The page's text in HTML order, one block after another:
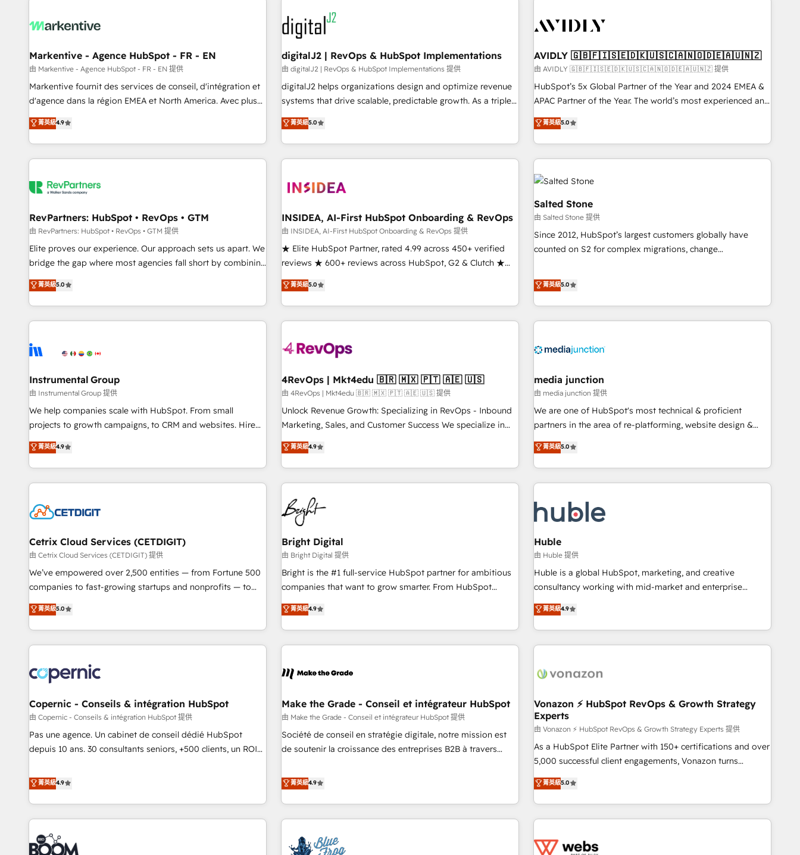
mess." ⚙️ Elite Engineering & AI Scalable Architecture: Zero-
HubSpot Accreditations. AI-Powered RevOps: Breeze AI,
custom AI agents, and high-integrity migrations for total
reporting clarity. Security & Compliance: SOC 2 Type II and
HIPAA attested for enterprise-grade data security. 🏆 Why
Five-Star Reviews
technical development team. - 19 HubSpot-certified trainers
to drive platform adoption. 📈 Revenue Generation - Full-
funnel marketing and high-performance advertising via
Point Success Media. - Expert deployment of Breeze AI and
custom agents to automate growth. 🏆 Elite Excellence - 8
platform accreditations and deep HIPAA-compliance
expertise. - A team of 250+ experts dedicated to your
journey for clean data, scalability, & reporting. 🎯Demand
paid media. 👩‍💻Web Design: Build high-performing
websites with UX, messaging, & conversion strategy that
drive results. 🤖AI Strategy: Activate Breeze Agents,
configure HubSpot AI, & maximize AEO with tailored AI
integrations, hosting, & maintenance.
Markentive - Agence HubSpot - FR - EN
由 Markentive - Agence HubSpot - FR - EN 提供
Markentive fournit des services de conseil, d'intégration et
d'agence dans la région EMEA et North America. Avec plus
de 115 experts en marketing automation, Growth, Revops,
CRM et webdesign. Markentive is both a consulting firm, a
digital agency and an integrator. With over 115 experts in
marketing automation, growth, revops, CRM and webdesign
菁英級4.9
digitalJ2 | RevOps & HubSpot Implementations
由 digitalJ2 | RevOps & HubSpot Implementations 提供
digitalJ2 helps organizations design and optimize revenue
systems that drive scalable, predictable growth. As a triple-
accredited HubSpot Solutions Partner, we specialize in both
strategic RevOps planning and hands-on technical
execution - building the operational foundation companies
need to thrive. Industries we specialize in: - Manufacturing -
Franchises - Professional Services - And more! How we
optimization ✔️ Data migrations, CRM architecture, and
reporting foundations ✔️ Custom integrations and workflow
automation ✔️ User adoption programs, training, and
enablement Through project-based engagements and
through the revenue maturity model - delivering the right
improvements at the right time so operations evolve
菁英級5.0
AVIDLY 🇬🇧🇫🇮🇸🇪🇩🇰🇺🇸🇨🇦🇳🇴🇩🇪🇦🇺🇳🇿
由 AVIDLY 🇬🇧🇫🇮🇸🇪🇩🇰🇺🇸🇨🇦🇳🇴🇩🇪🇦🇺🇳🇿 提供
HubSpot’s 5x Global Partner of the Year and 2024 EMEA &
APAC Partner of the Year. The world’s most experienced and
fully accredited HubSpot Solutions Partner. 🚀 With 2,750+
HubSpot projects delivered and 370+ specialists across
EMEA, APAC and NAM, we de-risk complex CRM
programmes and accelerate ROI across every HubSpot
Hub. 🧭 From multi-region migrations to AI-powered
automation, we turn complexity into clarity, human at global
scale. 🏆 HubSpot’s CEO called us “the partner of the
future.” Others agree it is proof of trust built through
measurable impact.
菁英級5.0
RevPartners: HubSpot • RevOps • GTM
由 RevPartners: HubSpot • RevOps • GTM 提供
Elite proves our experience. Our approach sets us apart. We
bridge the gap where most agencies fall short by combining
GTM strategy with technical execution to solve the right
problem with the right solution. As the only firm in the world
to hold Elite Partner Accreditations with both HubSpot and
Clay, our clients gain a unique advantage in CRM
to-market execution. Why B2B Businesses Choose RP: -
starting at $1,5k 💵 - Speed: Launch in 14 days ⚡ - Global:
250 professionals across five continents 🌐 - Scale: Fastest
tiering Elite HubSpot Partner 🪴 - Sales Hub: More
implementations than any other Partner 💻 - Migrations: We
hire a marketing agency for an Ops problem. Don't hire a
technical agency for a growth problem. Hire a partner built
菁英級5.0
INSIDEA, AI-First HubSpot Onboarding & RevOps
由 INSIDEA, AI-First HubSpot Onboarding & RevOps 提供
★ Elite HubSpot Partner, rated 4.99 across 450+ verified
reviews ★ 600+ reviews across HubSpot, G2 & Clutch ★
150+ in-house HubSpot-certified experts ★ 1,500+
implementations across 25+ countries ★ AI-first, RevOps-
led, onboarding-obsessed INSIDEA helps growing
companies turn HubSpot into a revenue engine. We
powered workflows that drive adoption from week one, in
with workflows built around your business, not a template.
➤ Migration: Move from any legacy CRM. Zero downtime,
full data integrity. ➤ Implementation: Configure HubSpot to
run your revenue process. Sales, marketing, and service
custom agents, and APIs to remove manual work. ➤
Ongoing Management: Monthly tune-ups, feature rollouts,
菁英級5.0
Salted Stone
由 Salted Stone 提供
Since 2012, HubSpot’s largest customers globally have
counted on S2 for complex migrations, change
that deliver measurable impact and transform brand
experiences As one of the few full-service creative agencies
in the HubSpot ecosystem, we blend strategy, technology,
& award-winning design to build scalable, globally
campaigns, & RevOps frameworks that fuel long-term
seamless integrations, ensure long-term adoption with
change-management programs, and align marketing, sales,
and service to drive sustainable growth With 6 key
HubSpot accreditations and experience across hundreds of
one of our globally integrated teams has worked with
clients just like you Let’s explore whether S2 is the partner
菁英級5.0
Instrumental Group
由 Instrumental Group 提供
We help companies scale with HubSpot. From small
projects to growth campaigns, to CRM and websites. Hire
an agency that's experienced in every inch of HubSpot and
willing to work hand-in-hand with your team to simplify the
complex and build a better experience for your team and
customers.
菁英級4.9
4RevOps | Mkt4edu 🇧🇷 🇲🇽 🇵🇹 🇦🇪 🇺🇸
由 4RevOps | Mkt4edu 🇧🇷 🇲🇽 🇵🇹 🇦🇪 🇺🇸 提供
Unlock Revenue Growth: Specializing in RevOps - Inbound
Marketing, Sales, and Customer Success We specialize in
driving revenue growth for companies across industries
through tailored marketing, sales, and customer success
strategies, utilizing RevOps methodologies. As Latin
America's largest HubSpot partner and a global leader in
education market, we offer unparalleled insights. Operating
in five countries—Brazil, UAE (Abu Dhabi/Dubai/Sharjah),
Mexico, USA, and Portugal—we've executed over a hundred
successful operations. Our approach, rooted in RevOps
principles, integrates analysis, training, planning, and
qualification. Leveraging technology, data analytics, CRM
optimization, and inbound marketing tactics, we focus on
us to unlock your business's full potential and achieve
sustained growth in today's competitive market.
菁英級4.9
media junction
由 media junction 提供
We are one of HubSpot's most technical & proficient
partners in the area of re-platforming, website design &
development. We specialize in multi-hub implementations
for mid-market & enterprise companies. We are woman-
owned, powered by coffee, and we ❤️ dogs. We produce
award-winning work for our clients. 🏆2023 Technical
Award 🏆2022 Platform Migration Excellence Impact Award
🏆2020 Elite Solutions Partner 🏆2019 Integrations HubSpot
Impact Award 🏆2019 Marketing Enablement HubSpot
Impact Award 🏆2018 Website Design HubSpot Impact
Award 🏆2017 Website Design HubSpot Impact Award 🏆
2016 Growth-Driven Design Agency of the Year 🏆2016
Driven Design Agency of the Year 🏆2015 Became the 5th
Agency to reach Diamond 🏆2014 HubSpot COS
Became a HubSpot Partner 📆Founded in 1997
菁英級5.0
Cetrix Cloud Services (CETDIGIT)
由 Cetrix Cloud Services (CETDIGIT) 提供
We’ve empowered over 2,500 entities — from Fortune 500
companies to fast-growing startups and nonprofits — to
streamline operations, scale revenue, and unlock the full
potential of HubSpot. With deep technical and industry
expertise, we fuse automation, integration, and AI
innovation to deliver lasting impact. We specialize in: •
Onboarding for Sales, Service, Marketing & Content Hubs •
AI voice and chat agents, predictive automation, and smart
workflows • Salesforce + HubSpot integration • Website
design and CMS development • ERP integration: SAP,
NetSuite, Microsoft Dynamics, … • Data cleansing and CRM
migration from any platform • Client/member portals built
PandaDoc, ClickUp, Shopify, Mapsly, WooCommerce,
BuilderTrend, and more Experience the difference — reach
菁英級5.0
Bright Digital
由 Bright Digital 提供
Bright is the #1 full-service HubSpot partner for ambitious
companies that want to grow smarter. From HubSpot
onboarding, to training, from developing a new website to
lead generation and digital marketing; we do it all (and with
great results)! In short, our services include: - HubSpot
consultancy: onboarding, training, data migration - HubSpot
Marketing & sales solutions: digital marketing, advertising,
and technology to improve customer experiences. With our
bright people, exciting ideas and can-do mentality, we
ensure revenue growth on a daily basis. So tell us your
challenge; our passionate and growth driven team of 100+
菁英級4.9
Huble
由 Huble 提供
Huble is a global HubSpot, marketing, and creative
consultancy working with mid-market and enterprise
businesses. We go beyond implementation, shaping the
strategy, processes, and teams that turn HubSpot into a
genuine growth engine. Named HubSpot's Global Partner of
the Year in 2024, consistently ranked among their top 5
ecosystem, Huble has built a track record that speaks for
offices and consulting teams in the UK, USA, Canada,
Germany, France, Belgium, Singapore, and South Africa.
Certified compliant with ISO/IEC 27001:2022 and ISO
9001:2015 across all seven international offices and 175+
employees.
菁英級4.9
Copernic - Conseils & intégration HubSpot
由 Copernic - Conseils & intégration HubSpot 提供
Pas une agence. Un cabinet de conseil dédié HubSpot
depuis 10 ans. 30 consultants seniors, +500 clients, un ROI
de performance pour votre organisation. Cela passe par la
compréhension de vos processus, la fiabilisation de vos
données et l'alignement de vos équipes — avant même
d'ouvrir la plateforme. Nos domaines d'intervention : -
Intégration & paramétrage HubSpot - Migration CRM &
reprise de données - Stratégie RevOps & alignement
菁英級4.9
Make the Grade - Conseil et intégrateur HubSpot
由 Make the Grade - Conseil et intégrateur HubSpot 提供
Société de conseil en stratégie digitale, notre mission est
de soutenir la croissance des entreprises B2B à travers
développement des revenus auprès de vos comptes
existants. En France et à l'international, nous travaillons
avec des ETI ambitieuses, des grands groupes voulant aller
au-delà d’une simple transformation digitale et des startups
florissantes. Nos 3 grandes expertises sont : ➤ L’intégration
de CRM et de méthodologie RevOps pour aligner les
菁英級4.9
Vonazon ⚡ HubSpot RevOps & Growth Strategy
Experts
由 Vonazon ⚡ HubSpot RevOps & Growth Strategy Experts 提供
As a HubSpot Elite Partner with 150+ certifications and over
5,000 successful client engagements, Vonazon turns
marketing complexity into measurable, scalable growth.
From onboarding to enterprise-grade campaigns, our in-
house team builds scalable strategies that drive long-term
revenue. ⚙️ HubSpot Integration & Optimization • Seamless
migrations and data cleanups • Custom APIs and third-party
菁英級5.0